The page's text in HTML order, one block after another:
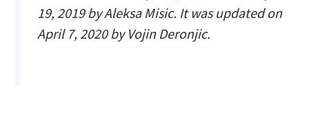
19, 2019 by Aleksa Misic. It was updated on
April 7, 2020 by Vojin Deronjic.